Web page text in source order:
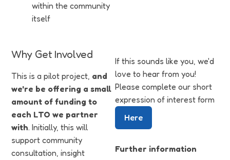
within the community
itself
Why Get Involved
This is a pilot project, and
we're be offering a small
amount of funding to
each LTO we partner
with. Initially, this will
support community
consultation, insight
If this sounds like you, we'd
love to hear from you!
Please complete our short
expression of interest form
Here
Further information